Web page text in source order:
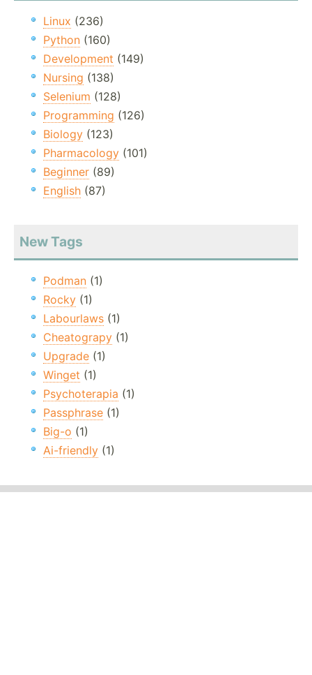
Linux (236)
Python (160)
Development (149)
Nursing (138)
Selenium (128)
Programming (126)
Biology (123)
Pharmacology (101)
Beginner (89)
English (87)
New Tags
Podman (1)
Rocky (1)
Labourlaws (1)
Cheatograpy (1)
Upgrade (1)
Winget (1)
Psychoterapia (1)
Passphrase (1)
Big-o (1)
Ai-friendly (1)